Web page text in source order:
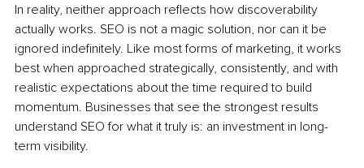
In reality, neither approach reflects how discoverability
actually works. SEO is not a magic solution, nor can it be
ignored indefinitely. Like most forms of marketing, it works
best when approached strategically, consistently, and with
realistic expectations about the time required to build
momentum. Businesses that see the strongest results
understand SEO for what it truly is: an investment in long-
term visibility.